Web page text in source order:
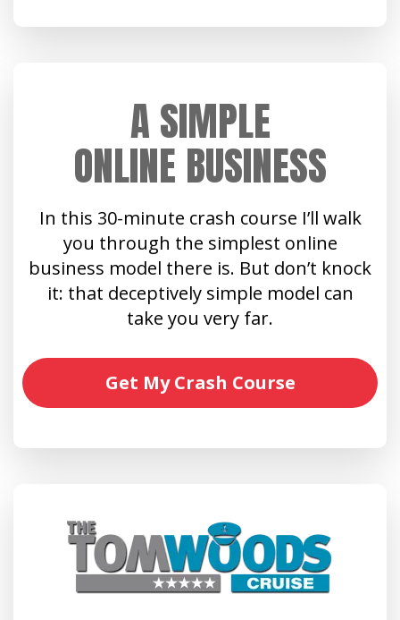
A SIMPLE
ONLINE BUSINESS
In this 30-minute crash course I’ll walk
you through the simplest online
business model there is. But don’t knock
it: that deceptively simple model can
take you very far.
Get My Crash Course